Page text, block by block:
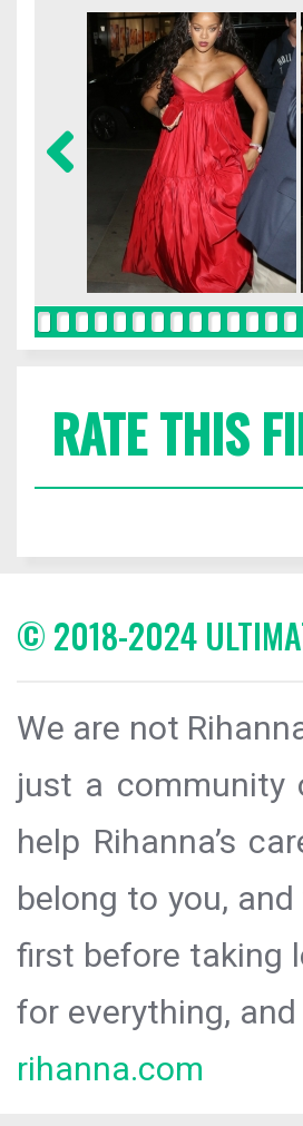
RATE THIS
© 2018-2024
We are not
just a community
help Rihanna’s
belong to you,
first before taking
for everything,
rihanna.com